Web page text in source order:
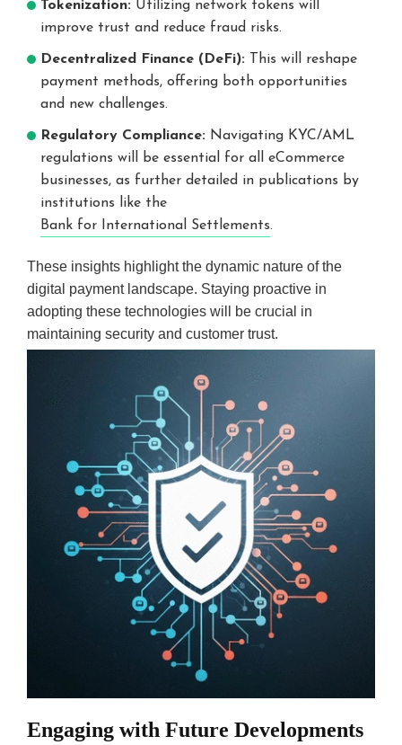
Tokenization: Utilizing network tokens will
improve trust and reduce fraud risks.
Decentralized Finance (DeFi): This will reshape
payment methods, offering both opportunities
and new challenges.
Regulatory Compliance: Navigating KYC/AML
regulations will be essential for all eCommerce
businesses, as further detailed in publications by
institutions like the
Bank for International Settlements.
These insights highlight the dynamic nature of the
digital payment landscape. Staying proactive in
adopting these technologies will be crucial in
maintaining security and customer trust.
Engaging with Future Developments